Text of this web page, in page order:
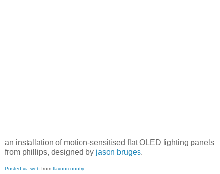
an installation of motion-sensitised flat OLED lighting panels
from phillips, designed by jason bruges.
Posted via web from flavourcountry